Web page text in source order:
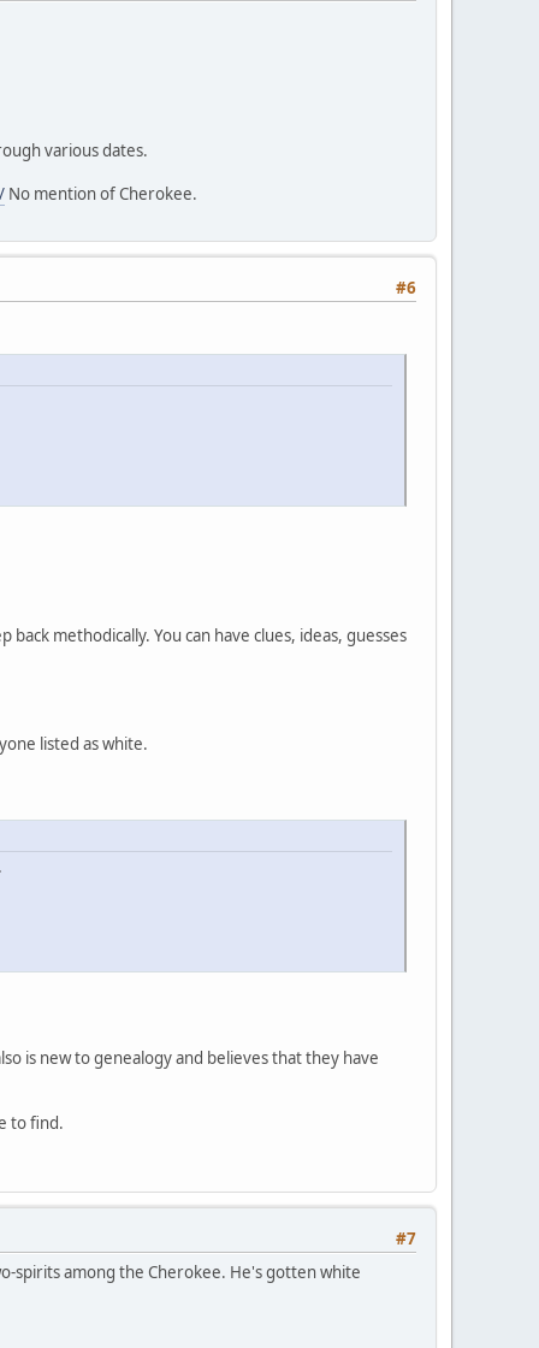
various dates.
No mention of Cherokee.
#6
methodically. You can have clues, ideas, guesses
listed as white.
is new to genealogy and believes that they have
to find.
#7
spirits among the Cherokee. He's gotten white